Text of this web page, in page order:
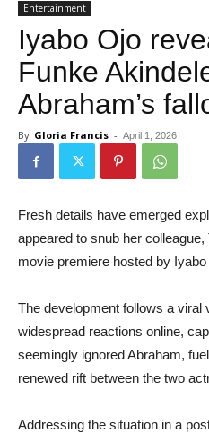
Entertainment
Iyabo Ojo
Funke
Abraham’s
By Gloria Francis - April 1, 2026
Fresh details have emerged
appeared to snub her
movie premiere hosted by Iyabo
The development follows a viral
widespread reactions online,
seemingly ignored Abraham,
renewed rift between the two
Addressing the situation in a